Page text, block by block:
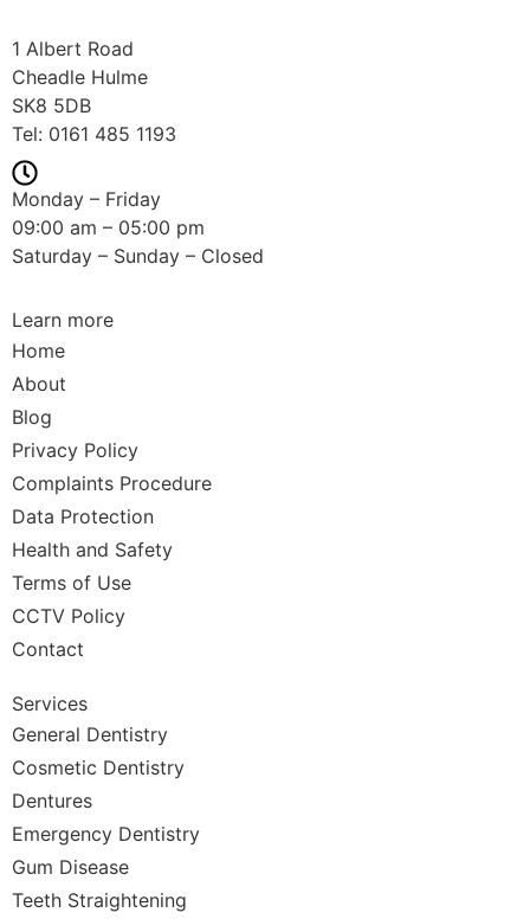
1 Albert Road
Cheadle Hulme
SK8 5DB
Tel: 0161 485 1193
Monday – Friday
09:00 am – 05:00 pm
Saturday – Sunday – Closed
Learn more
Home
About
Blog
Privacy Policy
Complaints Procedure
Data Protection
Health and Safety
Terms of Use
CCTV Policy
Contact
Services
General Dentistry
Cosmetic Dentistry
Dentures
Emergency Dentistry
Gum Disease
Teeth Straightening